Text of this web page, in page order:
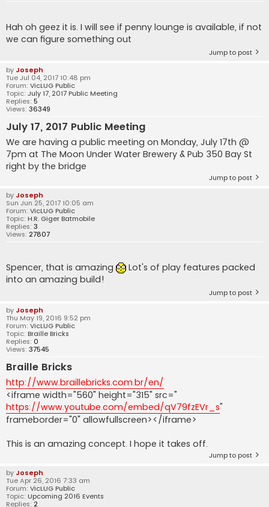
Hah oh geez it is. I will see if penny lounge is available, if not
we can figure something out
Jump to post
by Joseph
Tue Jul 04, 2017 10:48 pm
Forum: VicLUG Public
Topic: July 17, 2017 Public Meeting
Replies: 5
Views: 36349
July 17, 2017 Public Meeting
We are having a public meeting on Monday, July 17th @
7pm at The Moon Under Water Brewery & Pub 350 Bay St
right by the bridge
Jump to post
by Joseph
Sun Jun 25, 2017 10:05 am
Forum: VicLUG Public
Topic: H.R. Giger Batmobile
Replies: 3
Views: 27807
Spencer, that is amazing
Lot's of play features packed
into an amazing build!
Jump to post
by Joseph
Thu May 19, 2016 9:52 pm
Forum: VicLUG Public
Topic: Braille Bricks
Replies: 0
Views: 37545
Braille Bricks
http://www.braillebricks.com.br/en/
<iframe width="560" height="315" src="
https://www.youtube.com/embed/qV79fzEVr_s"
frameborder="0" allowfullscreen></iframe>
This is an amazing concept. I hope it takes off.
Jump to post
by Joseph
Tue Apr 26, 2016 7:33 am
Forum: VicLUG Public
Topic: Upcoming 2016 Events
Replies: 2